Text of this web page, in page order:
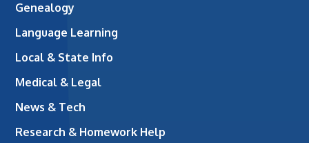
Genealogy
Language Learning
Local & State Info
Medical & Legal
News & Tech
Research & Homework Help